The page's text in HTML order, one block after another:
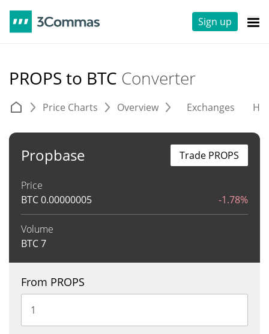
Sign up
PROPS to BTC Converter
Price Charts Overview Exchanges
Propbase
Price
BTC0.00000005 -1.78%
Volume
BTC7
Trade PROPS
From PROPS